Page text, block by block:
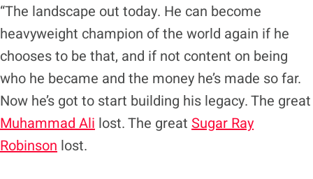
“The landscape out today. He can become
heavyweight champion of the world again if he
chooses to be that, and if not content on being
who he became and the money he’s made so far.
Now he’s got to start building his legacy. The great
Muhammad Ali lost. The great Sugar Ray
Robinson lost.